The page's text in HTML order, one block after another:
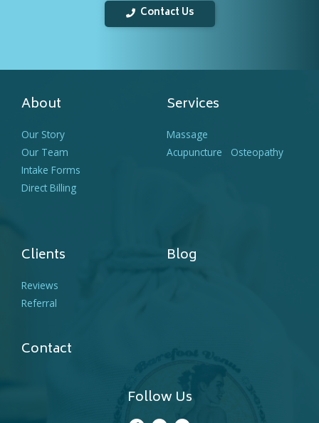
Contact Us
About
Our Story
Our Team
Intake Forms
Direct Billing
Services
Massage
Acupuncture
Osteopathy
Clients
Reviews
Referral
Blog
Contact
Follow Us